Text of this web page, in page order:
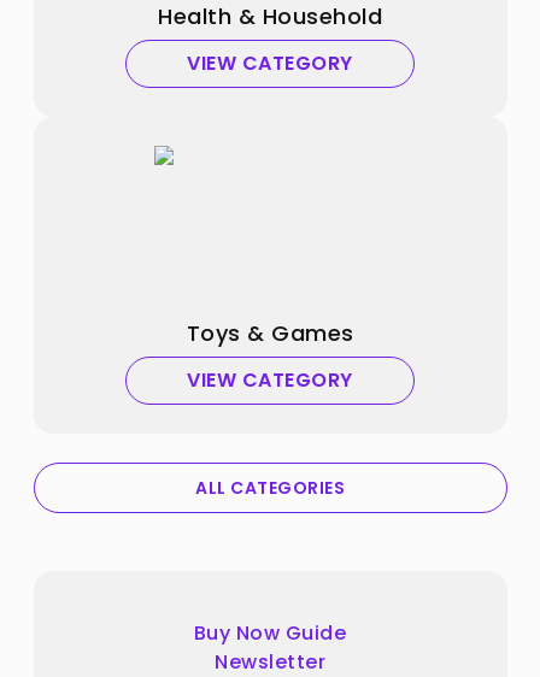
Health & Household
VIEW CATEGORY
Toys & Games
VIEW CATEGORY
ALL CATEGORIES
Buy Now Guide
Newsletter